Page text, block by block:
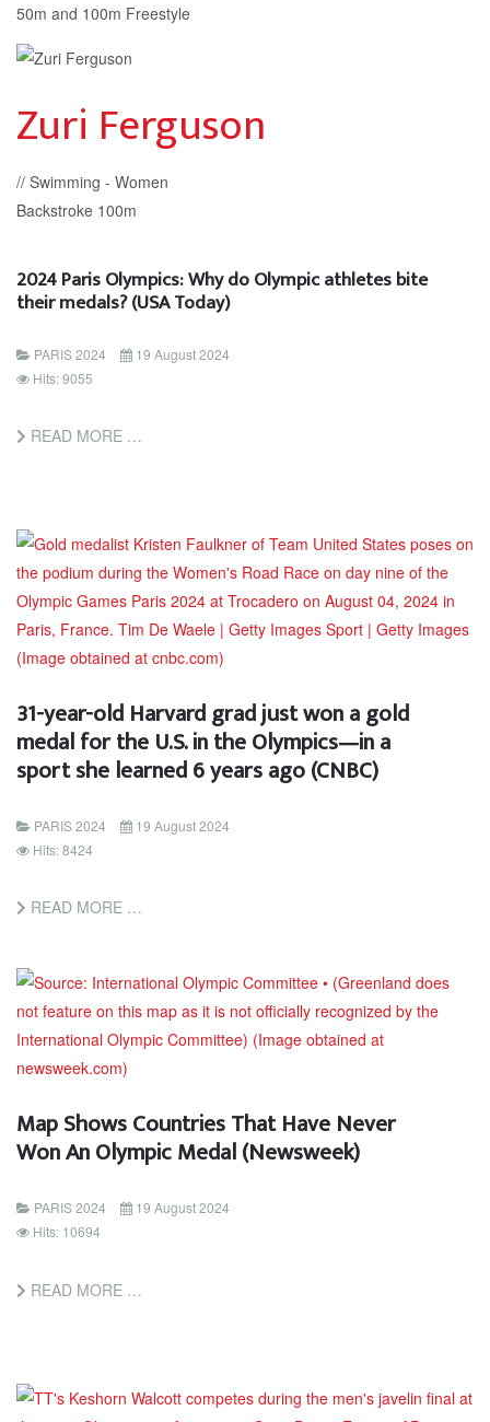
50m and 100m Freestyle
Zuri Ferguson
// Swimming - Women
Backstroke 100m
2024 Paris Olympics: Why do Olympic athletes bite
their medals? (USA Today)
PARIS 2024
19 August 2024
Hits: 9055
READ MORE …
31-year-old Harvard grad just won a gold
medal for the U.S. in the Olympics—in a
sport she learned 6 years ago (CNBC)
PARIS 2024
19 August 2024
Hits: 8424
READ MORE …
Map Shows Countries That Have Never
Won An Olympic Medal (Newsweek)
PARIS 2024
19 August 2024
Hits: 10694
READ MORE …